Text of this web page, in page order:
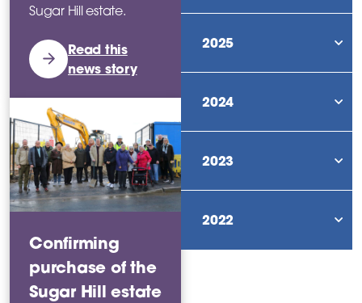
Sugar Hill estate.
Read this
news story
Confirming
purchase of the
Sugar Hill estate
2025
2024
2023
2022